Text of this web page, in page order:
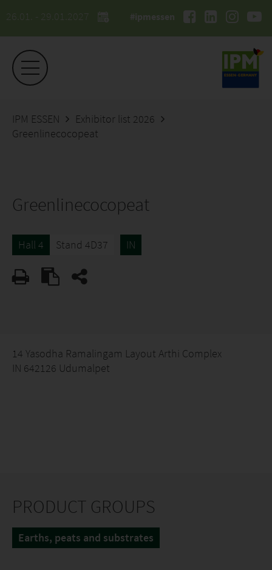
26.01. - 29.01.2027 #ipmessen
IPM ESSEN
Exhibitor list 2026
Greenlinecocopeat
Greenlinecocopeat
Hall 4 Stand 4D37 IN
14 Yasodha Ramalingam Layout Arthi Complex
IN 642126 Udumalpet
PRODUCT GROUPS
Earths, peats and substrates